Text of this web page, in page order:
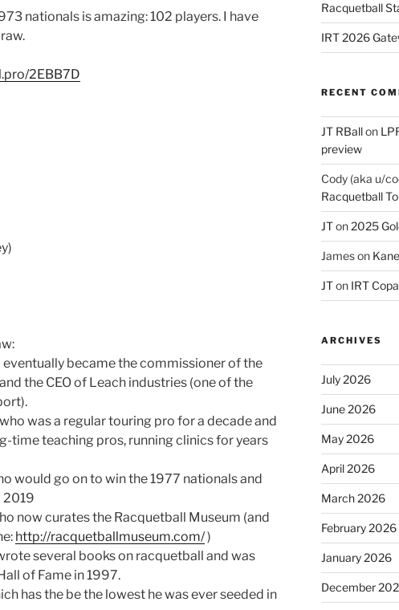
nationals is amazing: 102 players. I have
2EBB7D
eventually became the commissioner of the
the CEO of Leach industries (one of the
was a regular touring pro for a decade and
time teaching pros, running clinics for years
would go on to win the 1977 nationals and
2019
now curates the Racquetball Museum (and
http://racquetballmuseum.com/)
several books on racquetball and was
of Fame in 1997.
has the be the lowest he was ever seeded in
Racquetball
IRT 2026
RECENT
JT RBallon
preview
Cody (aka u/
Racquetball
JTon2025
Jameson
JTon IRT
ARCHIVES
July 2026
June 2026
May 2026
April 2026
March 2026
February 2026
January 2026
December